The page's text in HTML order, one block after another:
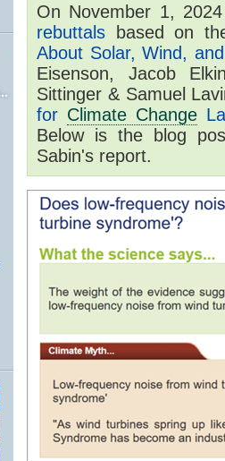
On November 1,
rebuttals based on
About Solar, Wind,
Eisenson, Jacob
Sittinger & Samuel
for Climate Change
Below is the blog
Sabin's report.